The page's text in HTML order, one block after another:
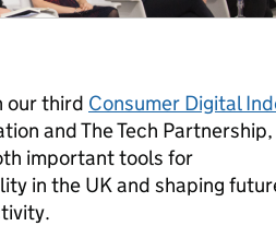
our third Consumer Digital
and The Tech
important tools for
in the UK and shaping